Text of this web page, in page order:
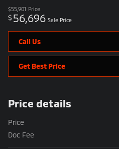
$55,901 Price
$ 56,696 Sale Price
Call Us
Get Best Price
Price details
Price
Doc Fee